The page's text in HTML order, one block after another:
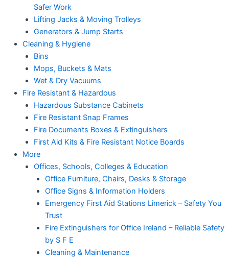
Safer Work
Lifting Jacks & Moving Trolleys
Generators & Jump Starts
Cleaning & Hygiene
Bins
Mops, Buckets & Mats
Wet & Dry Vacuums
Fire Resistant & Hazardous
Hazardous Substance Cabinets
Fire Resistant Snap Frames
Fire Documents Boxes & Extinguishers
First Aid Kits & Fire Resistant Notice Boards
More
Offices, Schools, Colleges & Education
Office Furniture, Chairs, Desks & Storage
Office Signs & Information Holders
Emergency First Aid Stations Limerick – Safety You
Trust
Fire Extinguishers for Office Ireland – Reliable Safety
by S F E
Cleaning & Maintenance